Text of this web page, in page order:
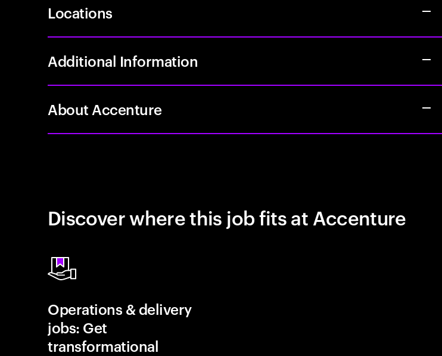
Locations
Additional Information
About Accenture
Discover where this job fits at Accenture
Operations & delivery
jobs: Get
transformational